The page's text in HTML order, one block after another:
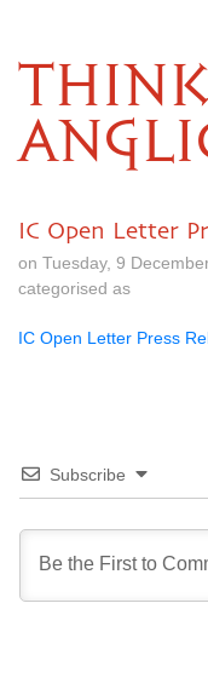
IC Open Letter
on Tuesday, 9
categorised as
IC Open Letter Press
Subscribe